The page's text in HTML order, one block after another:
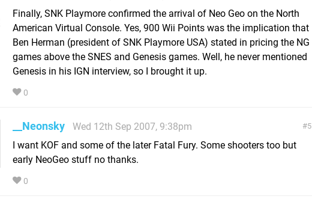
Finally, SNK Playmore confirmed the arrival of Neo Geo on the North
American Virtual Console. Yes, 900 Wii Points was the implication that
Ben Herman (president of SNK Playmore USA) stated in pricing the NG
games above the SNES and Genesis games. Well, he never mentioned
Genesis in his IGN interview, so I brought it up.
0
5
__Neonsky
Wed 12th Sep 2007, 9:38pm
I want KOF and some of the later Fatal Fury. Some shooters too but
early NeoGeo stuff no thanks.
0